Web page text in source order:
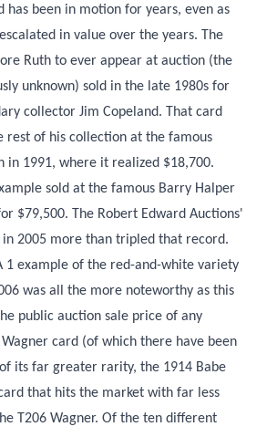
has been in motion for years, even as
in value over the years. The
Ruth to ever appear at auction (the
unknown) sold in the late 1980s for
collector Jim Copeland. That card
rest of his collection at the famous
in 1991, where it realized $18,700.
sold at the famous Barry Halper
$79,500. The Robert Edward Auctions'
in 2005 more than tripled that record.
1 example of the red-and-white variety
was all the more noteworthy as this
public auction sale price of any
card (of which there have been
its far greater rarity, the 1914 Babe
that hits the market with far less
T206 Wagner. Of the ten different